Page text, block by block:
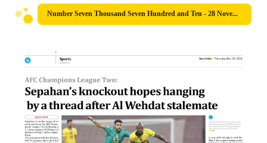
Number Seven Thousand Seven Hundred and Ten - 28 November 2024